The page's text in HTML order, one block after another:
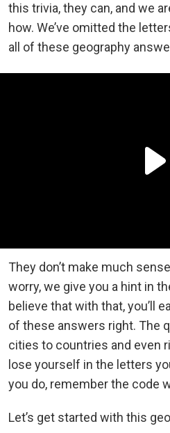
this trivia, they can, and we
how. We’ve omitted the letters
all of these geography
They don’t make much
worry, we give you a hint in
believe that with that, you’ll
of these answers right. The
cities to countries and even
lose yourself in the letters
you do, remember the code
Let’s get started with this